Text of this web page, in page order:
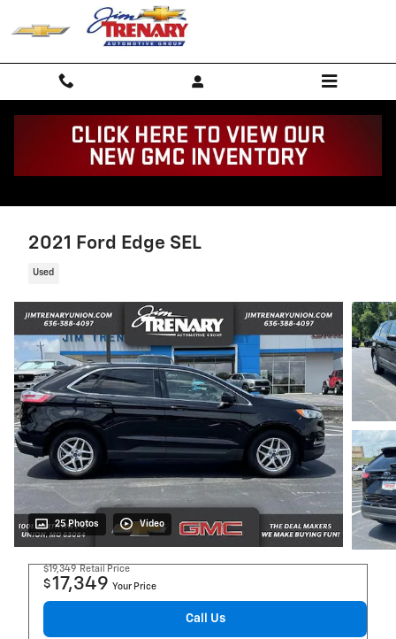
Skip to main content
2021 Ford Edge SEL
Used
25 Photos Video
$19,349 Retail Price
$17,349 Your Price
Call Us